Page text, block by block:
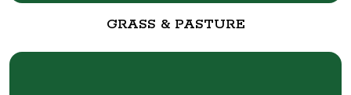
GRASS & PASTURE